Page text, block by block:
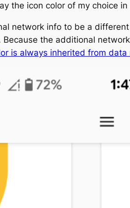
the icon color of my choice
network info to be a
the additional
is always inherited from data